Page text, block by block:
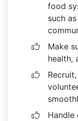
food
such
Make
health,
Handle